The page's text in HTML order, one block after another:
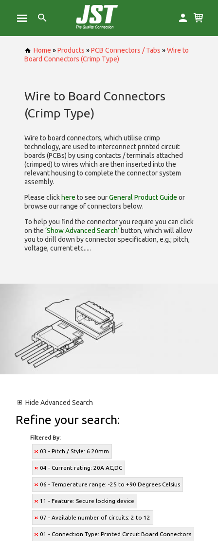
Home »Products »PCB Connectors / Tabs »Wire to
Board Connectors (Crimp Type)
Wire to Board Connectors
(Crimp Type)
Wire to board connectors, which utilise crimp
technology, are used to interconnect printed circuit
boards (PCBs) by using contacts / terminals attached
(crimped) to wires which are then inserted into the
relevant housing to complete the connector system
assembly.
Please click here to see ourGeneral Product Guide or
browse our range ofconnectors below.
To help you find the connector you require you can click
on the ‘Show Advanced Search’ button, which will allow
you to drill down by connector specification, e.g.; pitch,
voltage, current etc.....
Hide Advanced Search
Refine your search:
Filtered By:
03 - Pitch / Style: 6.20mm
04 - Current rating: 20A AC,DC
06 - Temperature range: -25 to +90 Degrees Celsius
11 - Feature: Secure locking device
07 - Available number of circuits: 2 to 12
01 - Connection Type: Printed Circuit Board Connectors